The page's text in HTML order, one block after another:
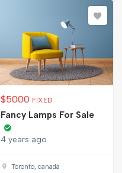
$5000 FIXED
Fancy Lamps For Sale
4 years ago
Toronto, canada